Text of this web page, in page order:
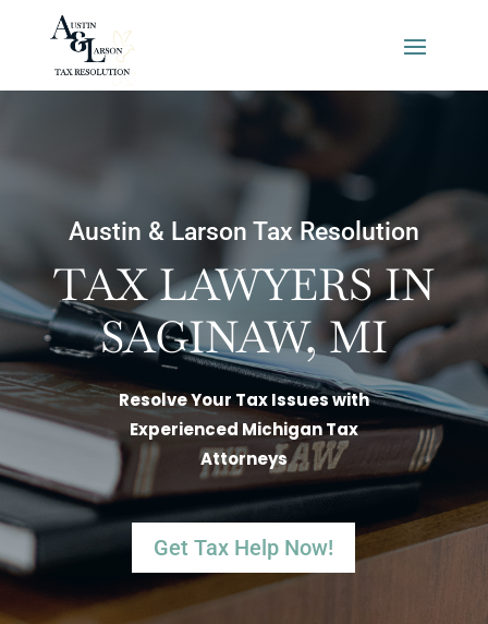
Austin & Larson Tax Resolution
TAX LAWYERS IN
SAGINAW, MI
Resolve Your Tax Issues with
Experienced Michigan Tax
Attorneys
Get Tax Help Now!